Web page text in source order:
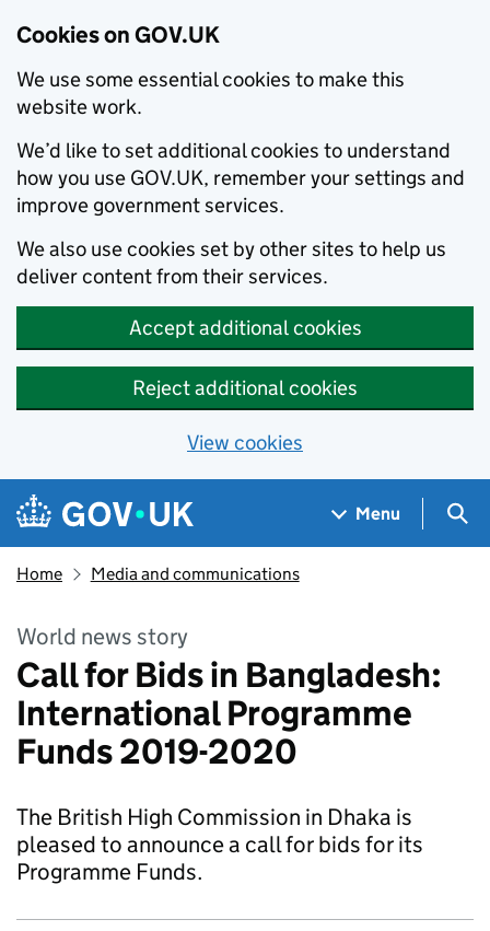
Cookies on GOV.UK
We use some essential cookies to make this
website work.
We’d like to set additional cookies to understand
how you use GOV.UK, remember your settings and
improve government services.
We also use cookies set by other sites to help us
deliver content from their services.
Accept additional cookies
Reject additional cookies
View cookies
Skip to main content
Navigation menu
Menu
Home Media and communications
World news story
Call for Bids in Bangladesh:
International Programme
Funds 2019-2020
The British High Commission in Dhaka is
pleased to announce a call for bids for its
Programme Funds.